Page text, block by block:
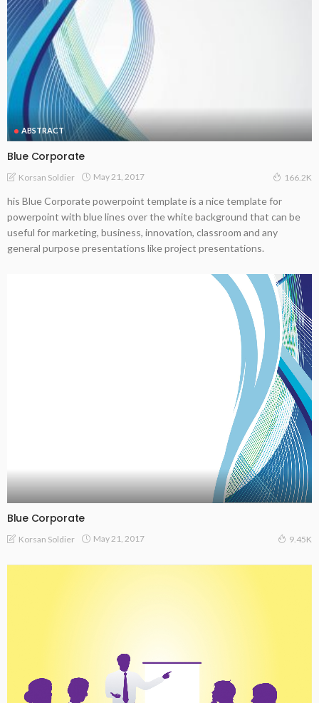
ABSTRACT
Blue Corporate
Korsan Soldier May 21, 2017 166.2K
his Blue Corporate powerpoint template is a nice template for
powerpoint with blue lines over the white background that can be
useful for marketing, business, innovation, classroom and any
general purpose presentations like project presentations.
Blue Corporate
Korsan Soldier May 21, 2017 9.45K